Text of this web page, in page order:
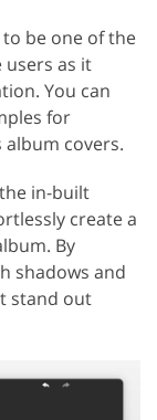
to be one of the
users as it
You can
for
covers.
in-built
create a
By
shadows and
stand out